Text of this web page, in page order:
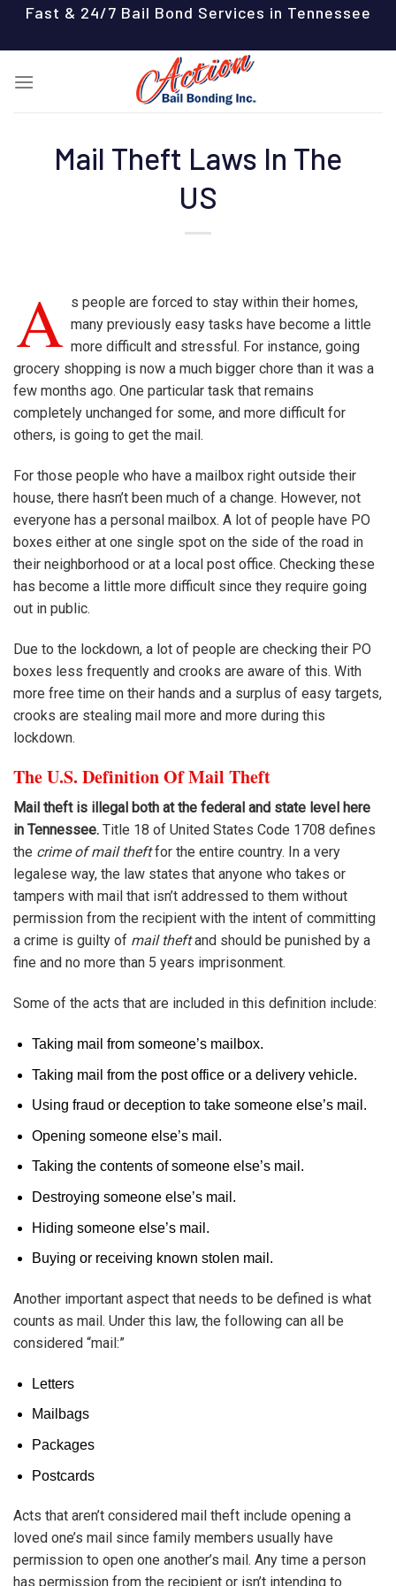
content
Fast & 24/7 Bail Bond Services in Tennessee
Mail Theft Laws In The
US
A s people are forced to stay within their homes,
many previously easy tasks have become a little
more difficult and stressful. For instance, going
grocery shopping is now a much bigger chore than it was a
few months ago. One particular task that remains
completely unchanged for some, and more difficult for
others, is going to get the mail.
For those people who have a mailbox right outside their
house, there hasn’t been much of a change. However, not
everyone has a personal mailbox. A lot of people have PO
boxes either at one single spot on the side of the road in
their neighborhood or at a local post office. Checking these
has become a little more difficult since they require going
out in public.
Due to the lockdown, a lot of people are checking their PO
boxes less frequently and crooks are aware of this. With
more free time on their hands and a surplus of easy targets,
crooks are stealing mail more and more during this
lockdown.
The U.S. Definition Of Mail Theft
Mail theft is illegal both at the federal and state level here
in Tennessee. Title 18 of United States Code 1708 defines
the crime of mail theftfor the entire country. In a very
legalese way, the law states that anyone who takes or
tampers with mail that isn’t addressed to them without
permission from the recipient with the intent of committing
a crime is guilty of mail theftand should be punished by a
fine and no more than 5 years imprisonment.
Some of the acts that are included in this definition include:
Taking mail from someone’s mailbox.
Taking mail from the post office or a delivery vehicle.
Using fraud or deception to take someone else’s mail.
Opening someone else’s mail.
Taking the contents of someone else’s mail.
Destroying someone else’s mail.
Hiding someone else’s mail.
Buying or receiving known stolen mail.
Another important aspect that needs to be defined is what
counts as mail. Under this law, the following can all be
considered “mail:”
Letters
Mailbags
Packages
Postcards
Acts that aren’t considered mail theft include opening a
loved one’s mail since family members usually have
permission to open one another’s mail. Any time a person
has permission from the recipient or isn’t intending to